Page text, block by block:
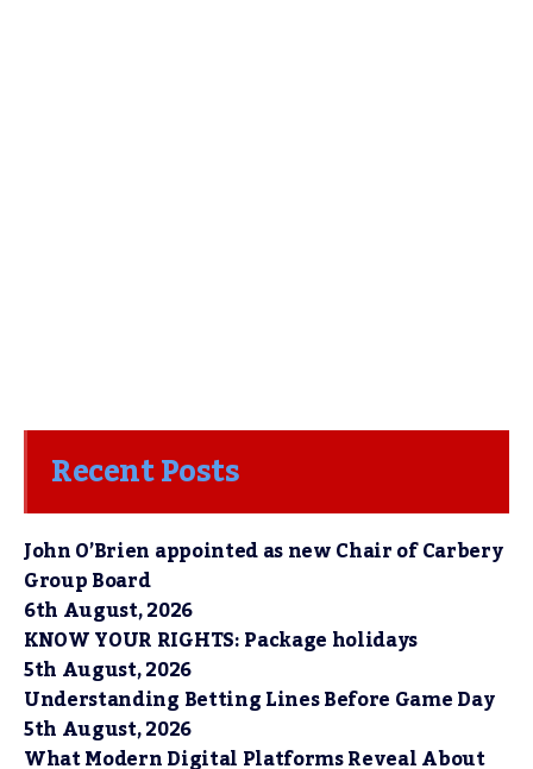
Recent Posts
John O’Brien appointed as new Chair of Carbery
Group Board
6th August, 2026
KNOW YOUR RIGHTS: Package holidays
5th August, 2026
Understanding Betting Lines Before Game Day
5th August, 2026
What Modern Digital Platforms Reveal About